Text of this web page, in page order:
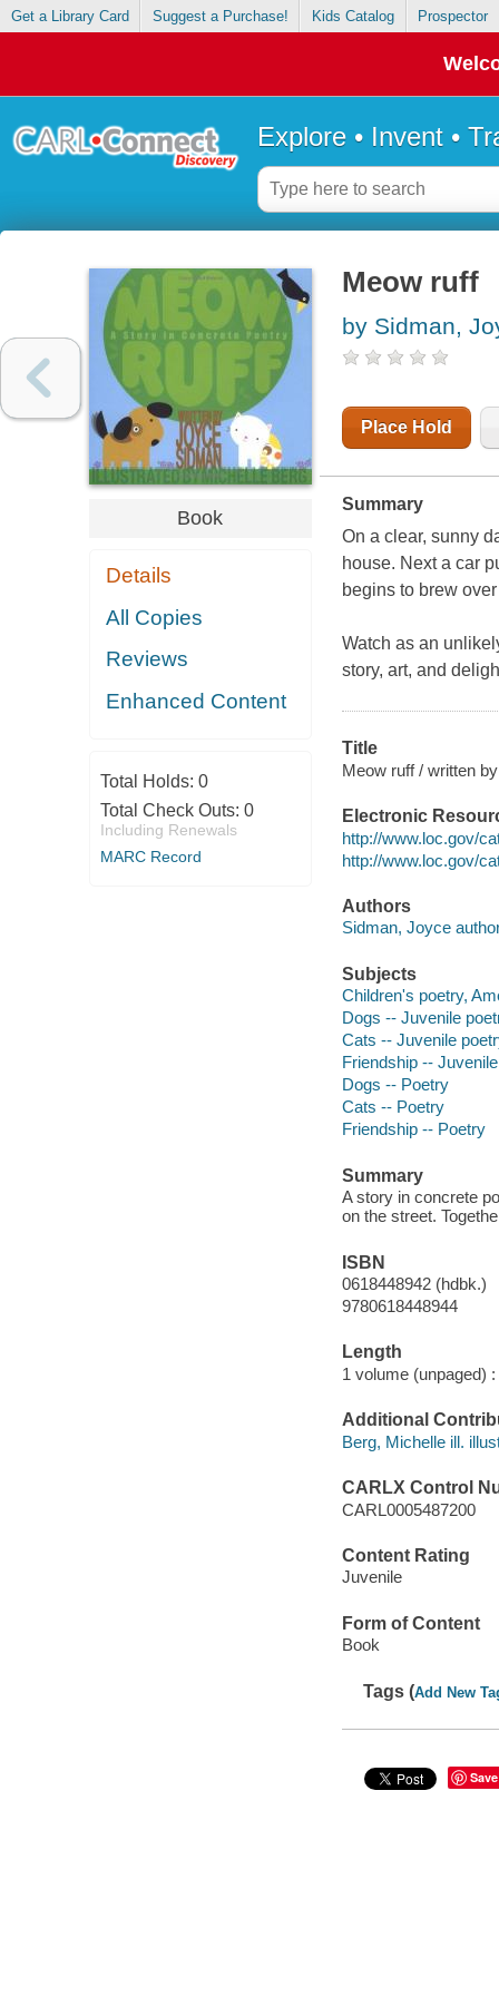
Get a Library Card Suggest a Purchase! Kids Catalog Prospector
Explore • Invent •
Book
Details
All Copies
Reviews
Enhanced Content
Total Holds: 0
Total Check Outs: 0
Including Renewals
MARC Record
Meow ruff
by Sidman,
Place Hold
Summary
On a clear, sunny
house. Next a car
begins to brew
Watch as an
story, art, and
Title
Meow ruff / written
Electronic
http://www.loc.gov/
http://www.loc.gov/
Authors
Sidman, Joyce
Subjects
Children's poetry,
Dogs -- Juvenile
Cats -- Juvenile
Friendship --
Dogs -- Poetry
Cats -- Poetry
Friendship -- Poetry
Summary
A story in concrete
on the street.
ISBN
0618448942 (hdbk.)
9780618448944
Length
1 volume (unpaged) :
Additional
Berg, Michelle ill.
CARLX Control
CARL0005487200
Content Rating
Juvenile
Form of Content
Book
Tags (Add New
Save